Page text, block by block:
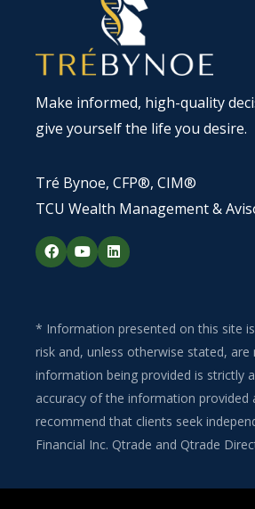
Make informed, high-quality
give yourself the life you desire.
Tré Bynoe, CFP®, CIM®
TCU Wealth Management &
F
a
c
o
k
Y
o
u
e
L
i
n
i
n
* Information presented on this site
risk and, unless otherwise stated,
information being provided is strictly
accuracy of the information provided
recommend that clients seek
Financial Inc. Qtrade and Qtrade